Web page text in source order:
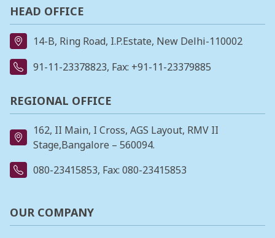
HEAD OFFICE
14-B, Ring Road, I.P.Estate, New Delhi-110002
91-11-23378823, Fax: +91-11-23379885
REGIONAL OFFICE
162, II Main, I Cross, AGS Layout, RMV II
Stage,Bangalore – 560094.
080-23415853, Fax: 080-23415853
OUR COMPANY